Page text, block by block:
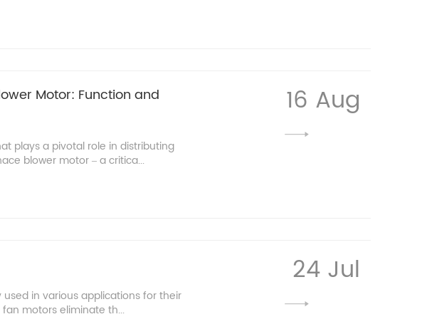
Motor: Function and
plays a pivotal role in distributing
blower motor – a critica...
16 Aug
in various applications for their
motors eliminate th...
24 Jul